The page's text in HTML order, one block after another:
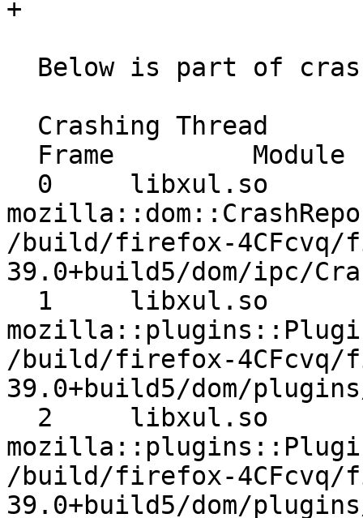
+
/build/firefox-
39.0+build5/dom/ipc/
/build/firefox-
39.0+build5/dom/
/build/firefox-
39.0+build5/dom/